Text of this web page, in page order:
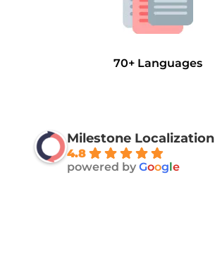
70+ Languages
Milestone Localization
4.8
powered by Google